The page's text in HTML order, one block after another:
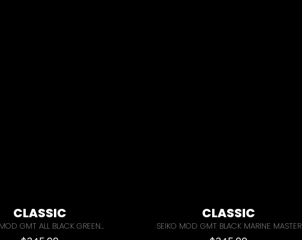
CLASSIC
GMT ALL BLACK GREEN...
CLASSIC
SEIKO MOD GMT BLACK MARINE MASTER